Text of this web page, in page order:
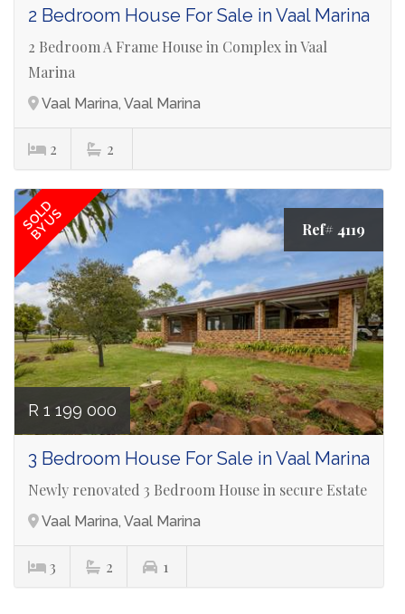
2 Bedroom House For Sale in Vaal Marina
2 Bedroom A Frame House in Complex in Vaal
Marina
Vaal Marina, Vaal Marina
2 2
SOLD
BY US Ref# 4119
R 1 199 000
3 Bedroom House For Sale in Vaal Marina
Newly renovated 3 Bedroom House in secure Estate
Vaal Marina, Vaal Marina
3 2 1